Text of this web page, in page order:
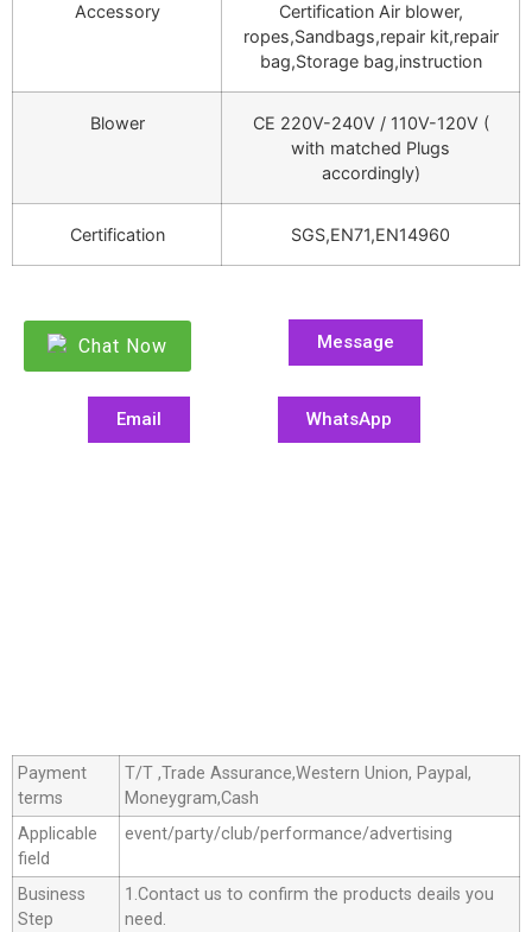
Accessory
Certification Air blower,
ropes,Sandbags,repair kit,repair
bag,Storage bag,instruction
Blower
CE 220V-240V / 110V-120V (
with matched Plugs
accordingly)
Certification SGS,EN71,EN14960
Chat Now Message
Email WhatsApp
Payment
terms
T/T ,Trade Assurance,Western Union, Paypal,
Moneygram,Cash
Applicable
field
event/party/club/performance/advertising
Business
Step
1.Contact us to confirm the products deails you
need.